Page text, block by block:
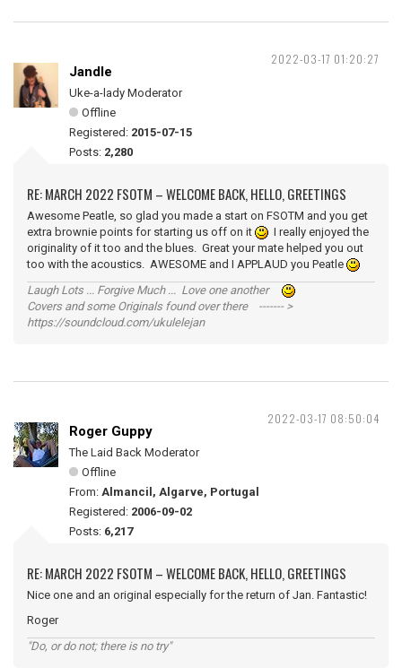
2022-03-17 01:20:27
Jandle
Uke-a-lady Moderator
Offline
Registered: 2015-07-15
Posts: 2,280
RE: MARCH 2022 FSOTM – WELCOME BACK, HELLO, GREETINGS
Awesome Peatle, so glad you made a start on FSOTM and you get
extra brownie points for starting us off on it
I really enjoyed the
originality of it too and the blues. Great your mate helped you out
too with the acoustics. AWESOME and I APPLAUD you Peatle
Laugh Lots ... Forgive Much ... Love one another
Covers and some Originals found over there ------- >
https://soundcloud.com/ukulelejan
2022-03-17 08:50:04
Roger Guppy
The Laid Back Moderator
Offline
From: Almancil, Algarve, Portugal
Registered: 2006-09-02
Posts: 6,217
RE: MARCH 2022 FSOTM – WELCOME BACK, HELLO, GREETINGS
Nice one and an original especially for the return of Jan. Fantastic!
Roger
"Do, or do not; there is no try"